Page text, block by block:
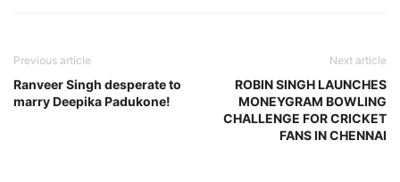
Previous article
Ranveer Singh desperate to
marry Deepika Padukone!
Next article
ROBIN SINGH LAUNCHES
MONEYGRAM BOWLING
CHALLENGE FOR CRICKET
FANS IN CHENNAI